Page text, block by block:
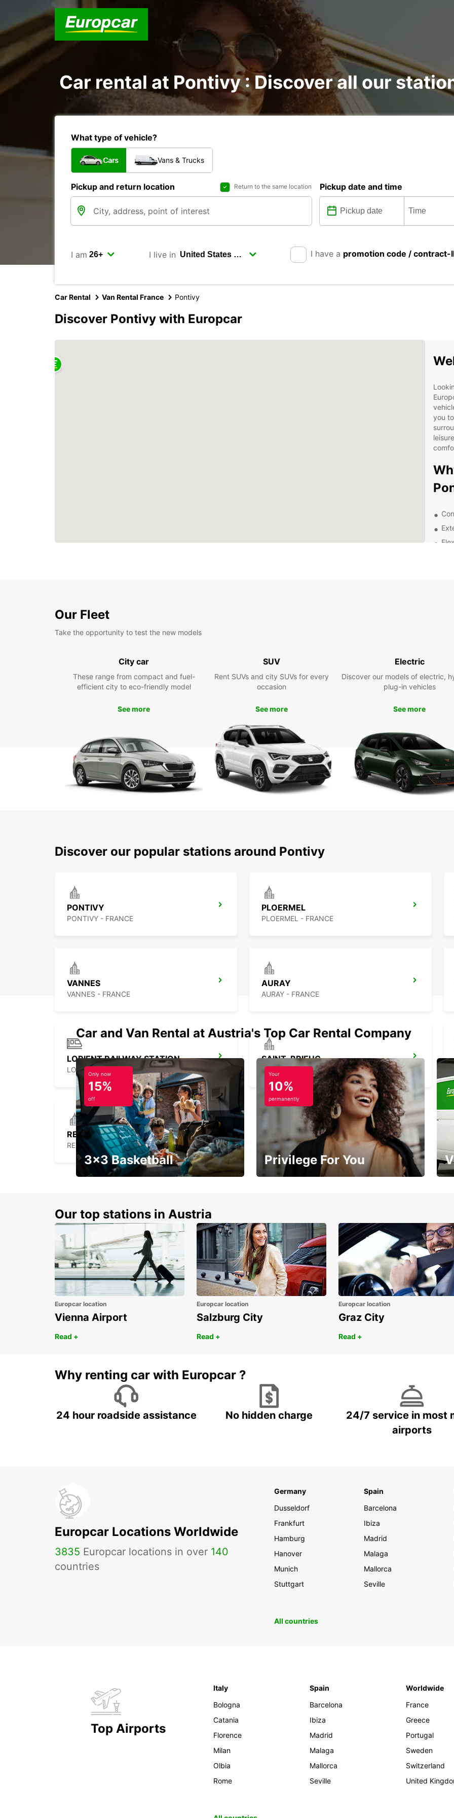
Car rental at Pontivy : Discover all our
What type of vehicle?
Cars Vans & Trucks
Pickup and return location Return to the same location Pickup date and time
I am I live in I have a promotion code / contract-
Car Rental Van Rental France Pontivy
Discover Pontivy with Europcar
you
Our Fleet
Take the opportunity to test the new models
City car
These range from compact and fuel-
efficient city to eco-friendly model
See more
SUV
Rent SUVs and city SUVs for every
occasion
See more
Electric
Discover our models of electric,
plug-in vehicles
See more
Discover our popular stations around Pontivy
PONTIVY
PONTIVY - FRANCE
PLOERMEL
PLOERMEL - FRANCE
VANNES
VANNES - FRANCE
AURAY
AURAY - FRANCE
LORIENT RAILWAY STATION
LORIENT - FRANCE
SAINT-BRIEUC
SAINT BRIEUC - FRANCE
REDON
REDON - FRANCE
Car and Van Rental at Austria's Top Car Rental Company
Only now
15%
off
3x3 Basketball
Your
10%
permanently
Privilege For You
Our top stations in Austria
Europcar location
Vienna Airport
Read +
Europcar location
Salzburg City
Read +
Europcar location
Graz City
Read +
Why renting car with Europcar ?
24 hour roadside assistance No hidden charge
24/7 service in most
airports
Europcar Locations Worldwide
3835 Europcar locations in over 140
countries
Germany
Dusseldorf
Frankfurt
Hamburg
Hanover
Munich
Stuttgart
Spain
Barcelona
Ibiza
Madrid
Malaga
Mallorca
Seville
All countries
Top Airports
Italy
Bologna
Catania
Florence
Milan
Olbia
Rome
Spain
Barcelona
Ibiza
Madrid
Malaga
Mallorca
Seville
Worldwide
France
Greece
Portugal
Sweden
Switzerland
United